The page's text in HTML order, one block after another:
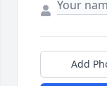
Add